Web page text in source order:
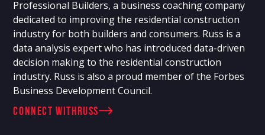
Professional Builders, a business coaching company
dedicated to improving the residential construction
industry for both builders and consumers. Russ is a
data analysis expert who has introduced data-driven
decision making to the residential construction
industry. Russ is also a proud member of the Forbes
Business Development Council.
connect withRuss